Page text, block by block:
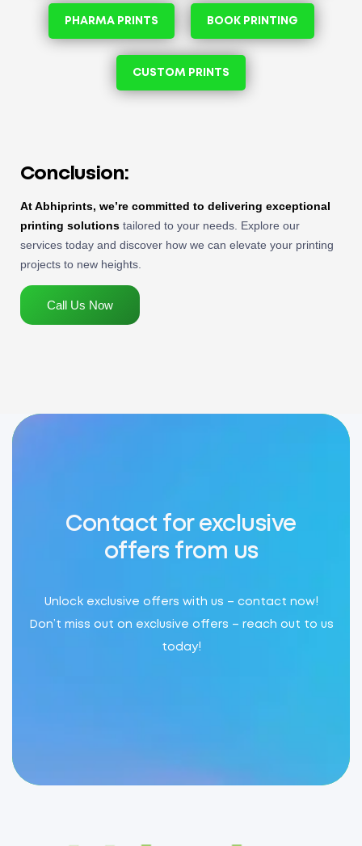
PHARMA PRINTS BOOK PRINTING
CUSTOM PRINTS
Conclusion:
At Abhiprints, we’re committed to delivering exceptional
printing solutions tailored to your needs. Explore our
services today and discover how we can elevate your printing
projects to new heights.
Call Us Now
Contact for exclusive
offers from us
Unlock exclusive offers with us – contact now!
Don’t miss out on exclusive offers – reach out to us
today!